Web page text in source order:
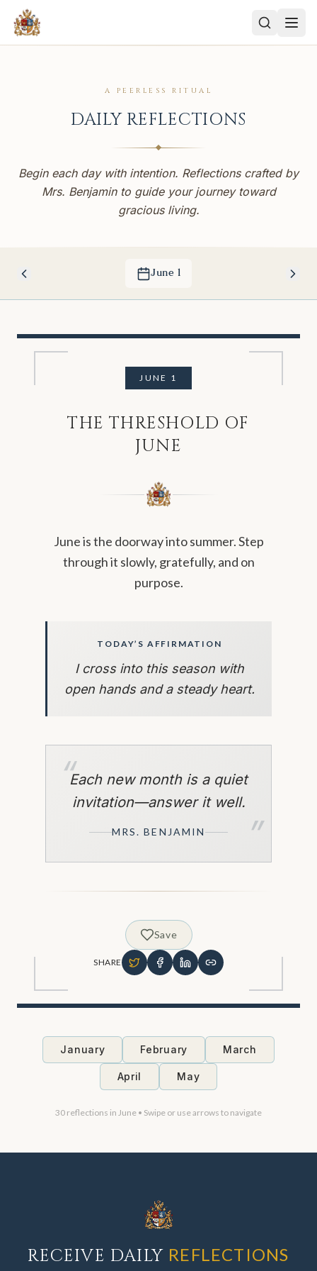
A PEERLESS RITUAL
DAILY REFLECTIONS
Begin each day with intention. Reflections crafted by
Mrs. Benjamin to guide your journey toward
gracious living.
June 1
JUNE 1
THE THRESHOLD OF
JUNE
June is the doorway into summer. Step
through it slowly, gratefully, and on
purpose.
TODAY’S AFFIRMATION
I cross into this season with
open hands and a steady heart.
“
”
Each new month is a quiet
invitation—answer it well.
MRS. BENJAMIN
Save
SHARE
January February March
April May
30 reflections in June • Swipe or use arrows to navigate
RECEIVE DAILY REFLECTIONS